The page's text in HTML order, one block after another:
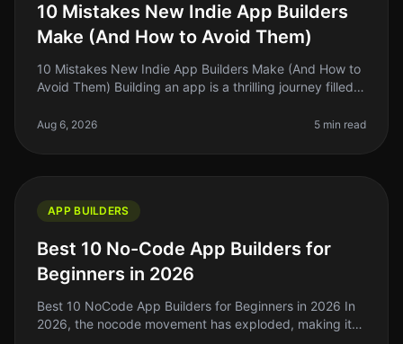
10 Mistakes New Indie App Builders
Make (And How to Avoid Them)
10 Mistakes New Indie App Builders Make (And How to
Avoid Them) Building an app is a thrilling journey filled
mistakes that ca
Aug 6, 2026 5 min read
APP BUILDERS
Best 10 No-Code App Builders for
Beginners in 2026
Best 10 NoCode App Builders for Beginners in 2026 In
2026, the nocode movement has exploded, making it